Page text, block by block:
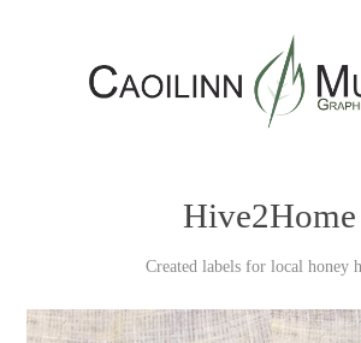
Hive2Home
Created labels for local honey